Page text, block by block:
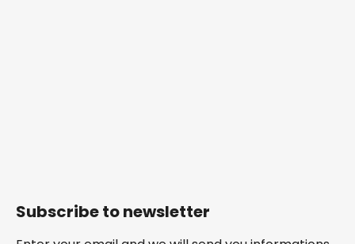
Subscribe to newsletter